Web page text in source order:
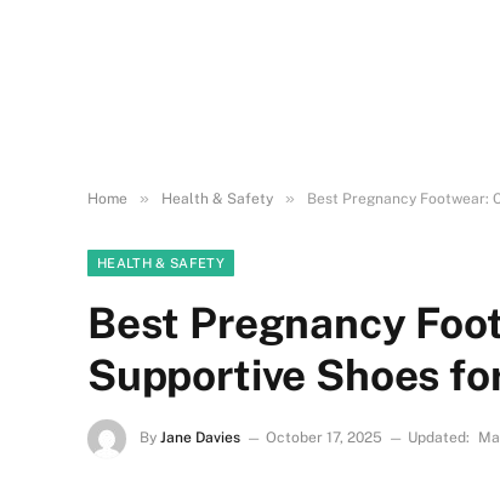
Home » Health & Safety » Best Pregnancy Footwear:
HEALTH & SAFETY
Best Pregnancy
Supportive Shoes
By Jane Davies October 17, 2025 Updated: